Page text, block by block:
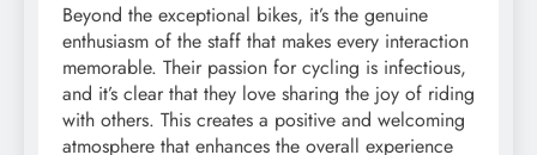
Beyond the exceptional bikes, it’s the genuine
enthusiasm of the staff that makes every interaction
memorable. Their passion for cycling is infectious,
and it’s clear that they love sharing the joy of riding
with others. This creates a positive and welcoming
atmosphere that enhances the overall experience